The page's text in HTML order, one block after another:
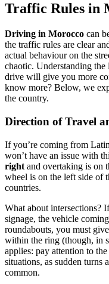
Traffic Rules in
Driving in Morocco can
the traffic rules are clear
actual behaviour on the
chaotic. Understanding
drive will give you more
know more? Below, we
the country.
Direction of Travel
If you’re coming from
won’t have an issue with
right and overtaking is on
wheel is on the left side of
countries.
What about intersections?
signage, the vehicle
roundabouts, you must
within the ring (though, in
applies: pay attention to
situations, as sudden turns
common.